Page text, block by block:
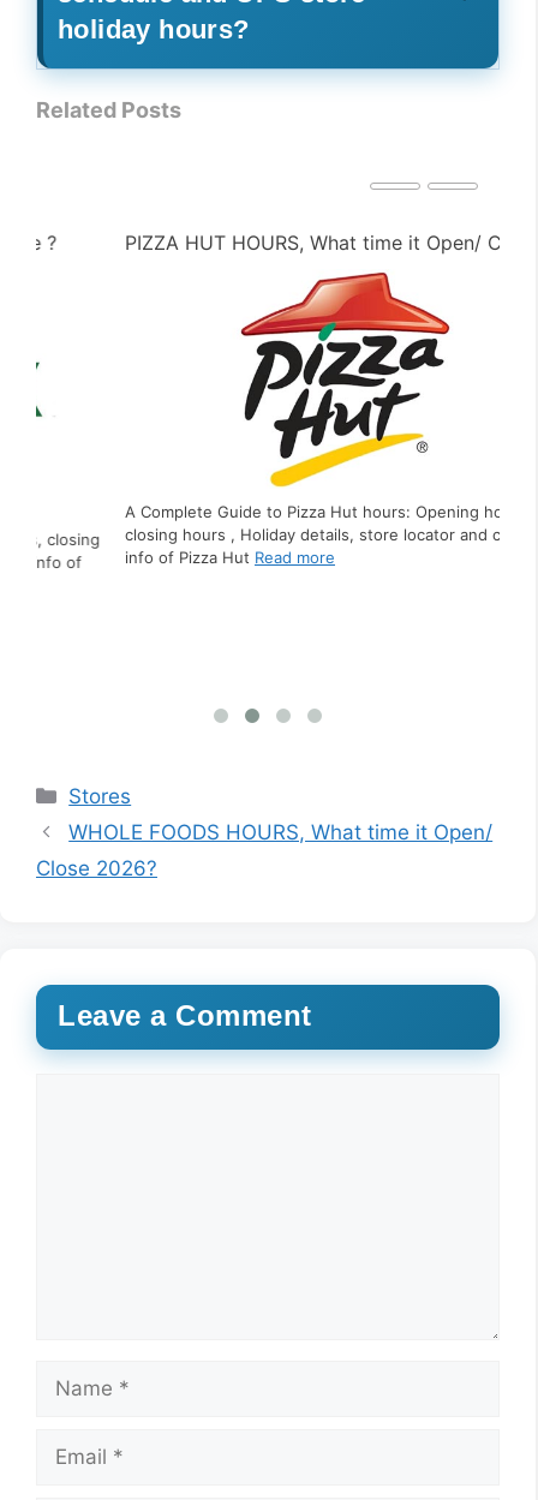
holiday hours?
Related Posts
PIZZA HUT HOURS, What time it Open/ Close ?
A Complete Guide to Pizza Hut hours: Opening hours,
closing hours , Holiday details, store locator and contact
info of Pizza Hut Read more
Categories
Stores
WHOLE FOODS HOURS, What time it Open/
Close 2026?
Leave a Comment
Name
Email